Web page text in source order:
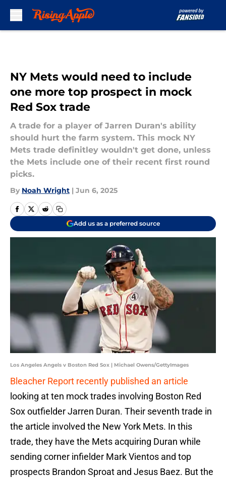
NY Mets would need to include
one more top prospect in mock
Red Sox trade
A trade for a player of Jarren Duran's ability
should hurt the farm system. This mock NY
Mets trade definitley wouldn't get done, unless
the Mets include one of their recent first round
picks.
By Noah Wright | Jun 6, 2025
Add us as a preferred source
Los Angeles Angels v Boston Red Sox | Michael Owens/GettyImages
Bleacher Report recently published an article
looking at ten mock trades involving Boston Red
Sox outfielder Jarren Duran. Their seventh trade in
the article involved the New York Mets. In this
trade, they have the Mets acquiring Duran while
sending corner infielder Mark Vientos and top
prospects Brandon Sproat and Jesus Baez. But the